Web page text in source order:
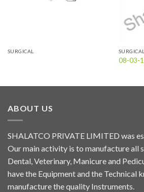
SURGICAL SURGICAL
08-03-
ABOUT US
SHALATCO PRIVATE LIMITED was
Our main activity is to manufacture all
Dental, Veterinary, Manicure and
have the Equipment and the Technical
manufacture the quality Instruments.